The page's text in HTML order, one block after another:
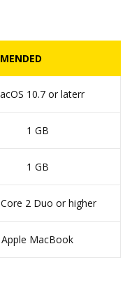
10.7 or laterr
1 GB
1 GB
2 Duo or higher
Apple MacBook